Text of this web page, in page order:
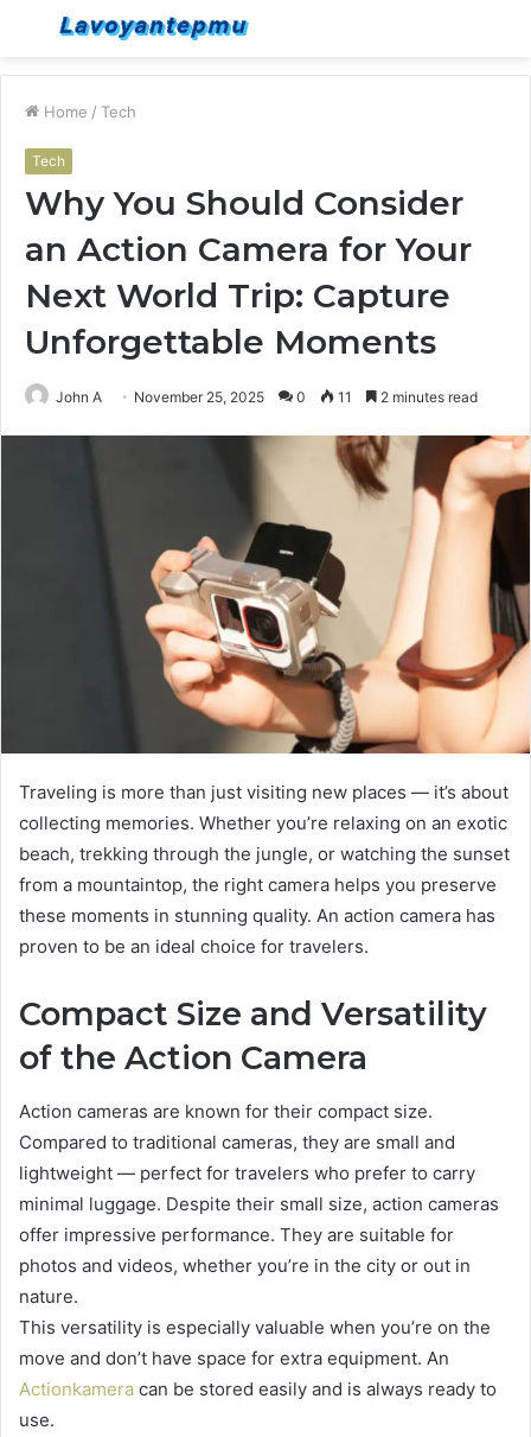
Menu
Home / Tech
Tech
Why You Should Consider
an Action Camera for Your
Next World Trip: Capture
Unforgettable Moments
John A November 25, 2025 0 11 2 minutes read
Traveling is more than just visiting new places — it’s about
collecting memories. Whether you’re relaxing on an exotic
beach, trekking through the jungle, or watching the sunset
from a mountaintop, the right camera helps you preserve
these moments in stunning quality. An action camera has
proven to be an ideal choice for travelers.
Compact Size and Versatility
of the Action Camera
Action cameras are known for their compact size.
Compared to traditional cameras, they are small and
lightweight — perfect for travelers who prefer to carry
minimal luggage. Despite their small size, action cameras
offer impressive performance. They are suitable for
photos and videos, whether you’re in the city or out in
nature.
This versatility is especially valuable when you’re on the
move and don’t have space for extra equipment. An
Actionkamera can be stored easily and is always ready to
use.